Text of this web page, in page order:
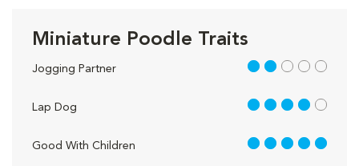
Miniature Poodle Traits
Jogging Partner 2 out of 5
Lap Dog 4 out of 5
Good With Children 5 out of 5